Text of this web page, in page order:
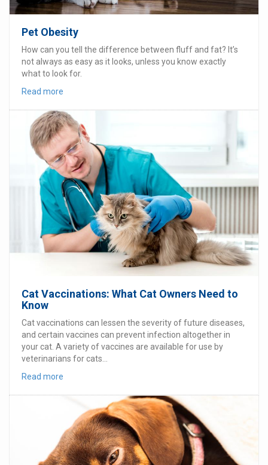
Pet Obesity
How can you tell the difference between fluff and fat? It’s
not always as easy as it looks, unless you know exactly
what to look for.
Read more
Cat Vaccinations: What Cat Owners Need to
Know
Cat vaccinations can lessen the severity of future diseases,
and certain vaccines can prevent infection altogether in
your cat. A variety of vaccines are available for use by
veterinarians for cats...
Read more